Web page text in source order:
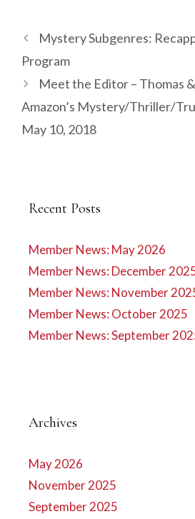
Mystery Subgenres:
Program
Meet the Editor – Thomas
Amazon’s Mystery/Thriller/
May 10, 2018
Recent Posts
Member News: May 2026
Member News: December
Member News: November
Member News: October 2025
Member News: September
Archives
May 2026
November 2025
September 2025